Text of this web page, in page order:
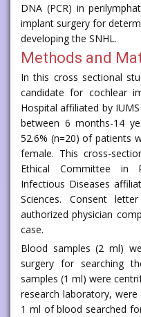
DNA (PCR) in
implant surgery for
developing the SNHL.
Methods and
In this cross sectional
candidate for cochlear
Hospital affiliated by
between 6 months-14
52.6% (n=20) of patients
female. This cross-
Ethical Committee in
Infectious Diseases
Sciences. Consent
authorized physician
case.
Blood samples (2 ml)
surgery for searching
samples (1 ml) were
research laboratory,
1 ml of blood searched